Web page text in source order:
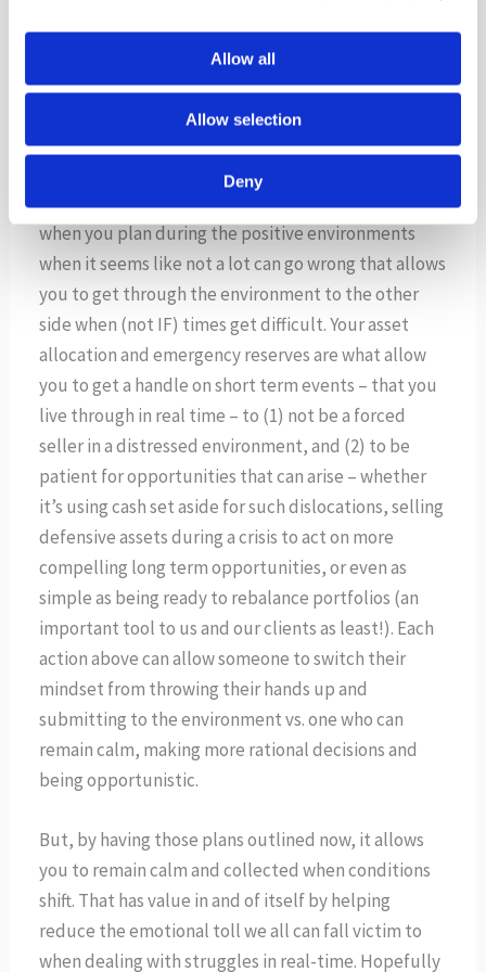
Allow all
Allow selection
Deny
borrowing and financing costs and alleviate the
pressure from higher rates of the last few years.
The key to navigating market environments like this
is to have a solid plan in place that features enough
tools in the toolkit that allow you to adapt. It’s
when you plan during the positive environments
when it seems like not a lot can go wrong that allows
you to get through the environment to the other
side when (not IF) times get difficult. Your asset
allocation and emergency reserves are what allow
you to get a handle on short term events – that you
live through in real time – to (1) not be a forced
seller in a distressed environment, and (2) to be
patient for opportunities that can arise – whether
it’s using cash set aside for such dislocations, selling
defensive assets during a crisis to act on more
compelling long term opportunities, or even as
simple as being ready to rebalance portfolios (an
important tool to us and our clients as least!). Each
action above can allow someone to switch their
mindset from throwing their hands up and
submitting to the environment vs. one who can
remain calm, making more rational decisions and
being opportunistic.
But, by having those plans outlined now, it allows
you to remain calm and collected when conditions
shift. That has value in and of itself by helping
reduce the emotional toll we all can fall victim to
when dealing with struggles in real-time. Hopefully